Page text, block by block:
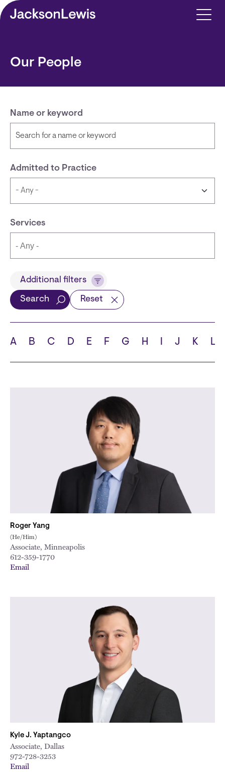
Skip to main content
Our People
Name or keyword
Admitted to Practice
Services
Title
School
Additional filters
Search Reset
A B C D E F G H I J K L
Roger Yang
(He/Him)
Associate, Minneapolis
612-359-1770
Email
Kyle J. Yaptangco
Associate, Dallas
972-728-3253
Email